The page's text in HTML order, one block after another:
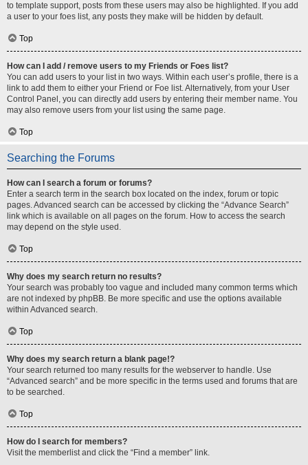
to template support, posts from these users may also be highlighted. If you add
a user to your foes list, any posts they make will be hidden by default.
Top
How can I add / remove users to my Friends or Foes list?
You can add users to your list in two ways. Within each user’s profile, there is a
link to add them to either your Friend or Foe list. Alternatively, from your User
Control Panel, you can directly add users by entering their member name. You
may also remove users from your list using the same page.
Top
Searching the Forums
How can I search a forum or forums?
Enter a search term in the search box located on the index, forum or topic
pages. Advanced search can be accessed by clicking the “Advance Search”
link which is available on all pages on the forum. How to access the search
may depend on the style used.
Top
Why does my search return no results?
Your search was probably too vague and included many common terms which
are not indexed by phpBB. Be more specific and use the options available
within Advanced search.
Top
Why does my search return a blank page!?
Your search returned too many results for the webserver to handle. Use
“Advanced search” and be more specific in the terms used and forums that are
to be searched.
Top
How do I search for members?
Visit the memberlist and click the “Find a member” link.